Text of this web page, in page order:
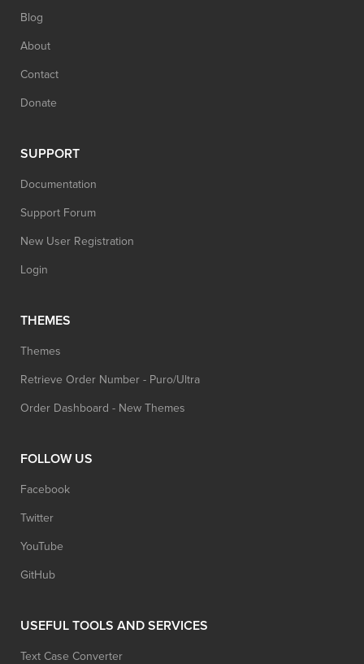
Blog
About
Contact
Donate
SUPPORT
Documentation
Support Forum
New User Registration
Login
THEMES
Themes
Retrieve Order Number - Puro/Ultra
Order Dashboard - New Themes
FOLLOW US
Facebook
Twitter
YouTube
GitHub
USEFUL TOOLS AND SERVICES
Text Case Converter